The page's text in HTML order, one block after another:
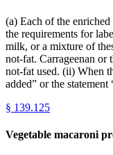
(a) Each of the
the requirements for
milk, or a mixture of
not-fat. Carrageenan or
not-fat used. (ii) When
added” or the
§ 139.125
Vegetable macaroni